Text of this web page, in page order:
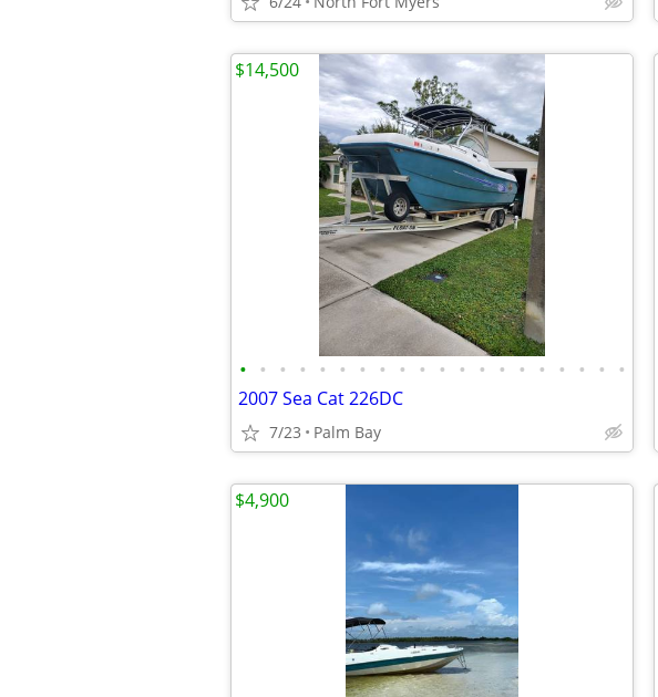
• • • • • • • • • • • • • • • • • • • •
2007 Sea Cat 226DC
7/23 Palm Bay
$14,500
$4,900